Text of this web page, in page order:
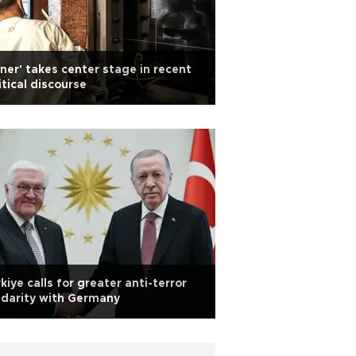
takes center stage in recent
discourse
calls for greater anti-terror
with Germany